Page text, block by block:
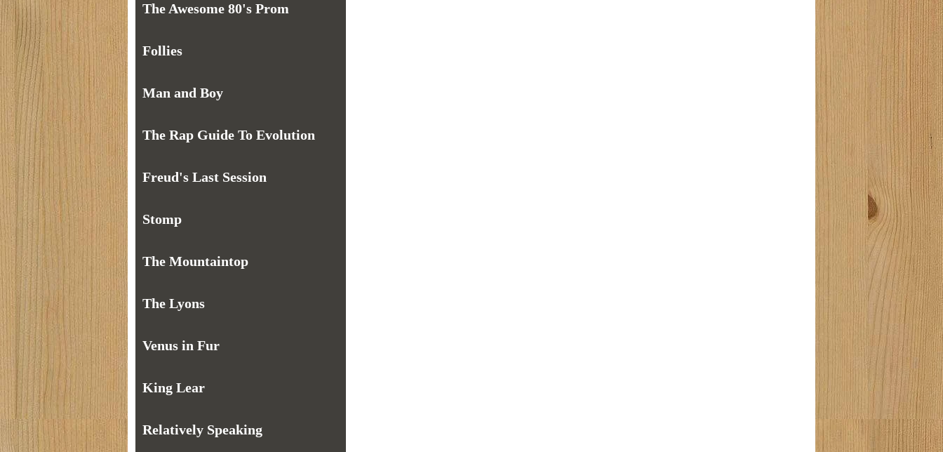
The Awesome 80's Prom
Follies
Man and Boy
The Rap Guide To Evolution
Freud's Last Session
Stomp
The Mountaintop
The Lyons
Venus in Fur
King Lear
Relatively Speaking